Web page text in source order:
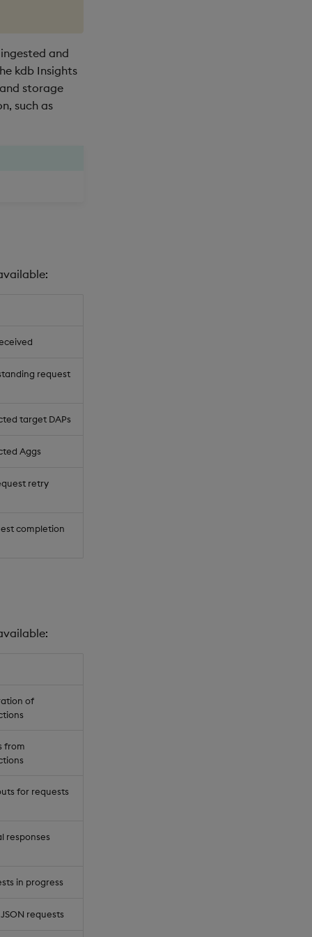
and
kdb Insights
storage
such as
request
target DAPs
Aggs
retry
completion
of
from
for requests
responses
in progress
requests